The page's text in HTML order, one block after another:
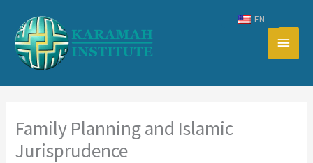
content
Main
Family Planning and Islamic
Jurisprudence
EN